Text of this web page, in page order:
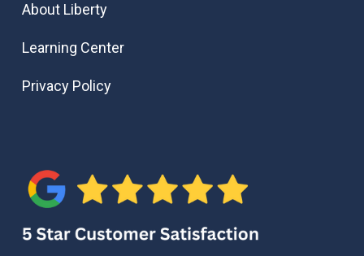
About Liberty
Learning Center
Privacy Policy